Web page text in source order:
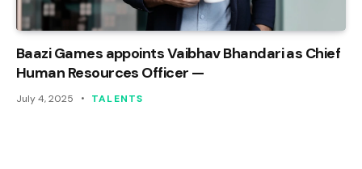
Baazi Games appoints Vaibhav Bhandari as Chief
Human Resources Officer —
July 4, 2025 TALENTS